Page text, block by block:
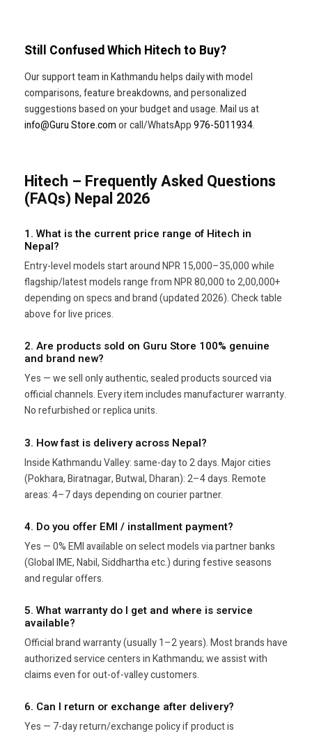
Still Confused Which Hitech to Buy?
Our support team in Kathmandu helps daily with model
comparisons, feature breakdowns, and personalized
suggestions based on your budget and usage. Mail us at
info@Guru Store.com or call/WhatsApp 976-5011934.
Hitech – Frequently Asked Questions
(FAQs) Nepal 2026
1. What is the current price range of Hitech in
Nepal?
Entry-level models start around NPR 15,000–35,000 while
flagship/latest models range from NPR 80,000 to 2,00,000+
depending on specs and brand (updated 2026). Check table
above for live prices.
2. Are products sold on Guru Store 100% genuine
and brand new?
Yes — we sell only authentic, sealed products sourced via
official channels. Every item includes manufacturer warranty.
No refurbished or replica units.
3. How fast is delivery across Nepal?
Inside Kathmandu Valley: same-day to 2 days. Major cities
(Pokhara, Biratnagar, Butwal, Dharan): 2–4 days. Remote
areas: 4–7 days depending on courier partner.
4. Do you offer EMI / installment payment?
Yes — 0% EMI available on select models via partner banks
(Global IME, Nabil, Siddhartha etc.) during festive seasons
and regular offers.
5. What warranty do I get and where is service
available?
Official brand warranty (usually 1–2 years). Most brands have
authorized service centers in Kathmandu; we assist with
claims even for out-of-valley customers.
6. Can I return or exchange after delivery?
Yes — 7-day return/exchange policy if product is